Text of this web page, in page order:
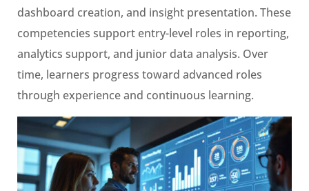
dashboard creation, and insight presentation. These
competencies support entry-level roles in reporting,
analytics support, and junior data analysis. Over
time, learners progress toward advanced roles
through experience and continuous learning.